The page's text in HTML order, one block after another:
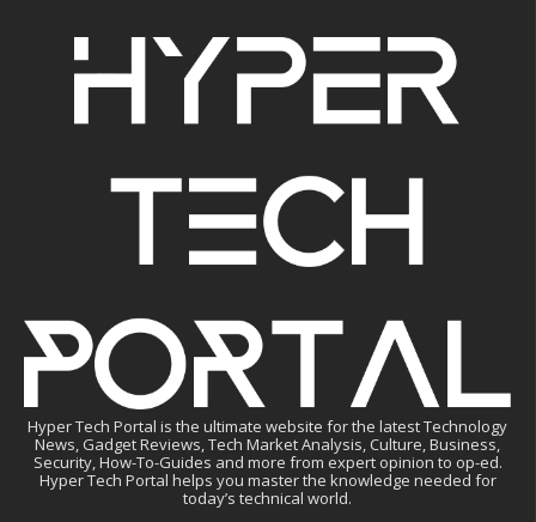
Hyper Tech Portal is the ultimate website for the latest Technology
News, Gadget Reviews, Tech Market Analysis, Culture, Business,
Security, How-To-Guides and more from expert opinion to op-ed.
Hyper Tech Portal helps you master the knowledge needed for
today’s technical world.